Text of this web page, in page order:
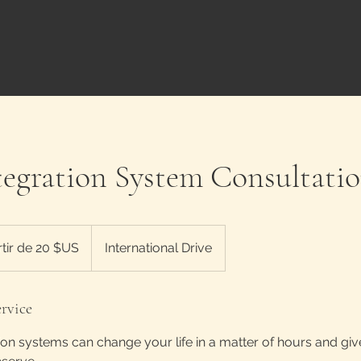
System
de 20 $US International Drive
systems can change your life in a matter of hours and